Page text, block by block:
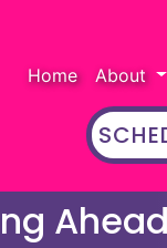
Home About